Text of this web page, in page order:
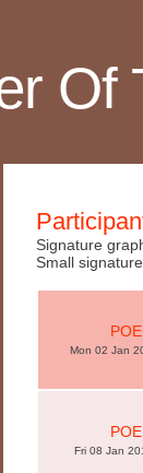
Of
Signature
Small
Mon 02 Jan
Fri 08 Jan